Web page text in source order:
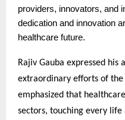
providers, innovators, and
dedication and innovation
healthcare future.
Rajiv Gauba expressed
extraordinary efforts of
emphasized that
sectors, touching every life